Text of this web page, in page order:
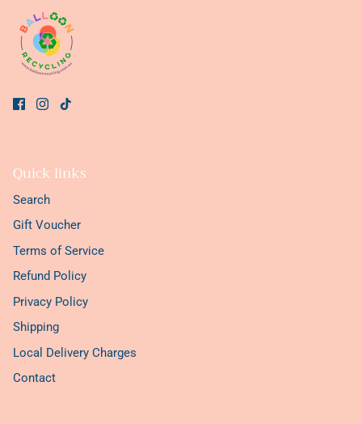
Quick links
Search
Gift Voucher
Terms of Service
Refund Policy
Privacy Policy
Shipping
Local Delivery Charges
Contact